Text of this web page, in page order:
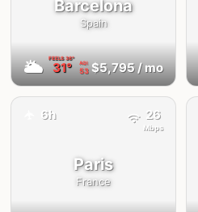
Barcelona
Spain
🌥 FEELS36°
31° AQI
53 $5,795/ mo
Paris
France
6h 26
Mbps